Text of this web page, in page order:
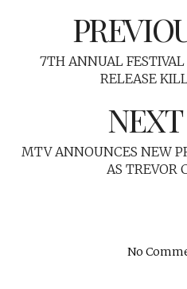
7TH ANNUAL
RELEASE
MTV ANNOUNCES NEW
AS TREVOR
No